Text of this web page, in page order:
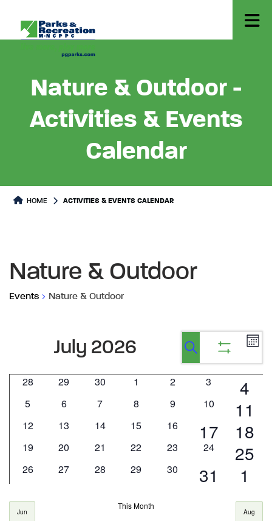
Nature & Outdoor -
Activities & Events
Calendar
HOME ACTIVITIES & EVENTS CALENDAR
Nature & Outdoor
Events Nature & Outdoor
Events
Events
Search
and
filters
July 2026
Calendar
of
Events
0
28
0
29
0
30
0
1
0
2
0
3
1
4
0
5
0
6
0
7
0
8
0
9
0
10
1
11
0
12
0
13
0
14
0
15
0
16
1
event
17
1
18
0
19
0
20
0
21
0
22
0
23
0
24
1
25
0
26
0
27
0
28
0
29
0
30
1
event
31
1
1
Jun
This Month
Aug